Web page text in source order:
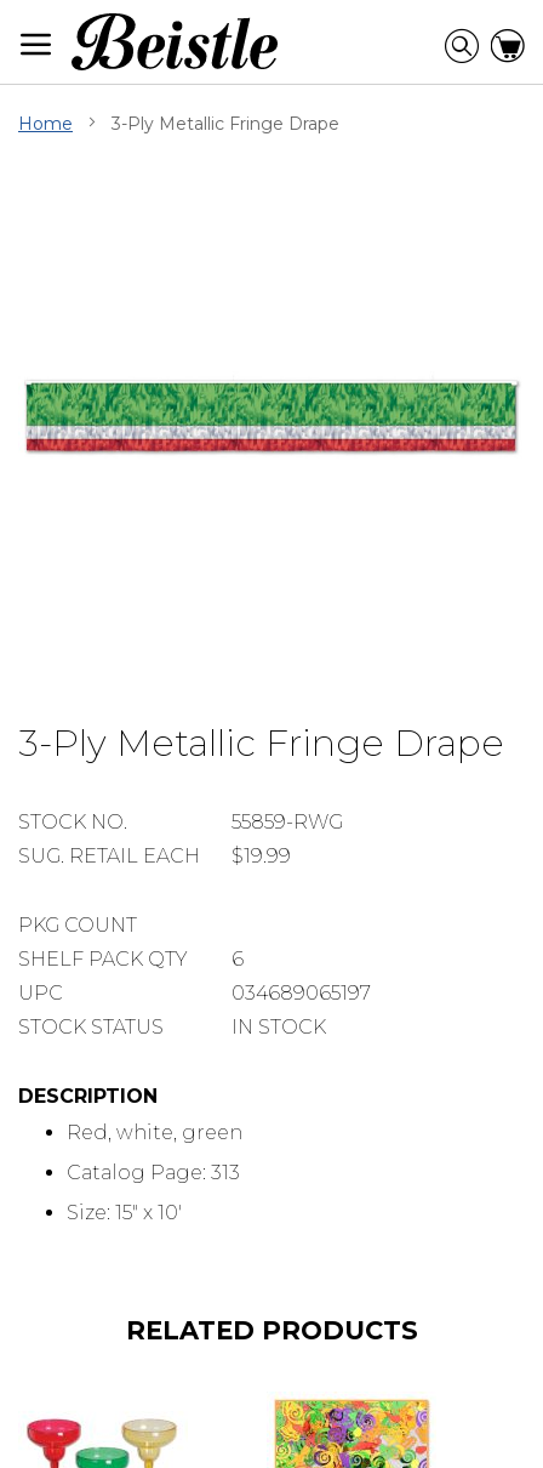
Content
Home 3-Ply Metallic Fringe Drape
3-Ply Metallic Fringe Drape
STOCK
NUMBER
STOCK NO.
55859-RWG
SUGGESTED
SUG. RETAIL EACH $19.99
PACKAGE
COUNT
PKG COUNT
SHELF
PACK
SHELF PACK QTY
6
UPC
034689065197
STOCK STATUS
IN STOCK
DESCRIPTION
Red, white, green
Catalog Page: 313
Size: 15" x 10'
the
beginning
the
gallery
RELATED PRODUCTS